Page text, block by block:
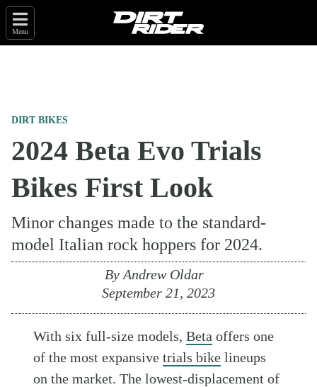
Menu
DIRT BIKES
2024 Beta Evo Trials
Bikes First Look
Minor changes made to the standard-
model Italian rock hoppers for 2024.
By Andrew Oldar
September 21, 2023
With six full-size models,Beta offers one
of the most expansivetrials bike lineups
on the market. The lowest-displacement of